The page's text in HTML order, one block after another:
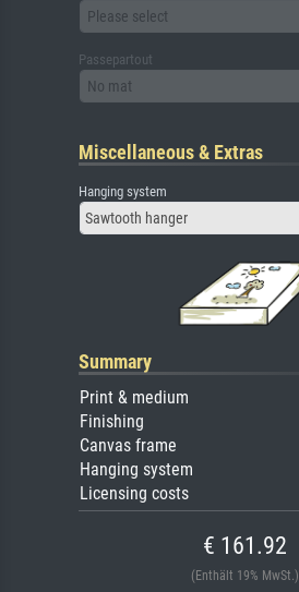
Please select
Passepartout
No mat
Miscellaneous & Extras
Hanging system
Sawtooth hanger
Summary
Print & medium
Finishing
Canvas frame
Hanging system
Licensing costs
€ 161.92
(Enthält 19% MwSt.)